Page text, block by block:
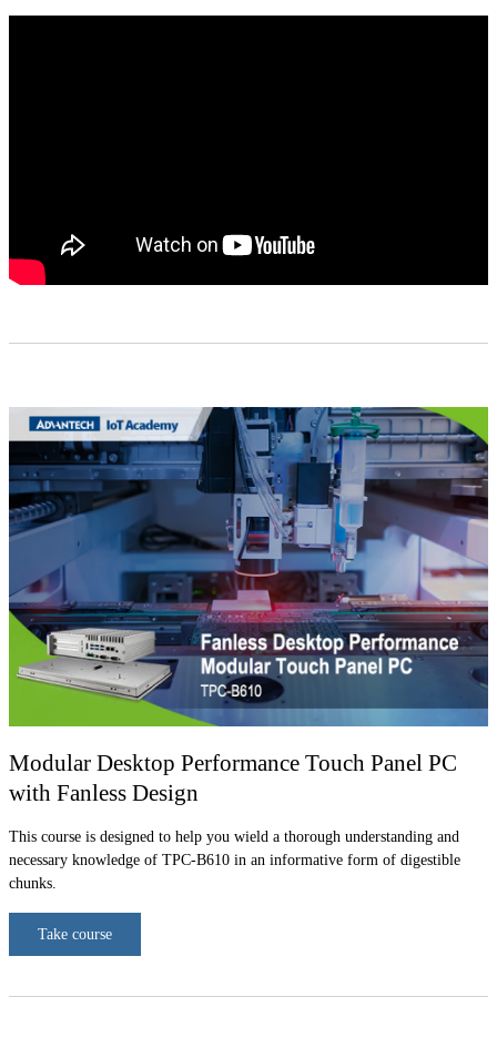
Modular Desktop Performance Touch Panel PC
with Fanless Design
This course is designed to help you wield a thorough understanding and
necessary knowledge of TPC-B610 in an informative form of digestible
chunks.
Take course